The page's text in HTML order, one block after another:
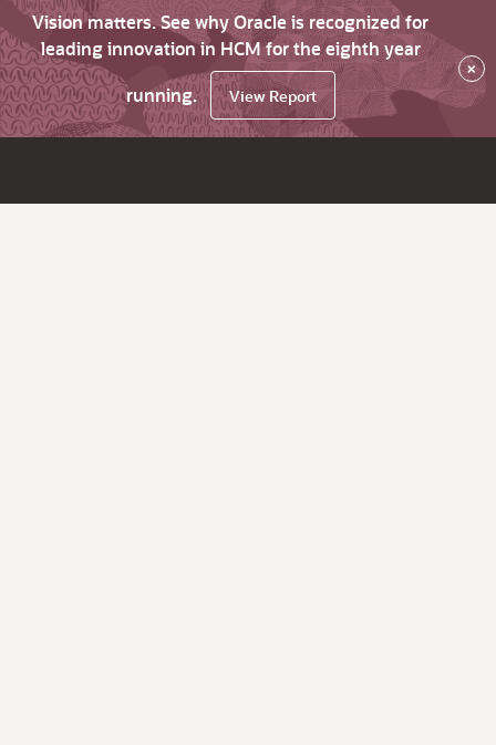
Vision matters. See why Oracle is recognized for
leading innovation in HCM for the eighth year
running.
View Report
×